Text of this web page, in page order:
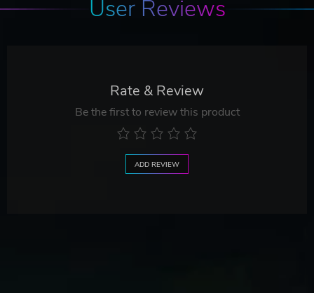
User Reviews
Rate & Review
Be the first to review this product
ADD REVIEW